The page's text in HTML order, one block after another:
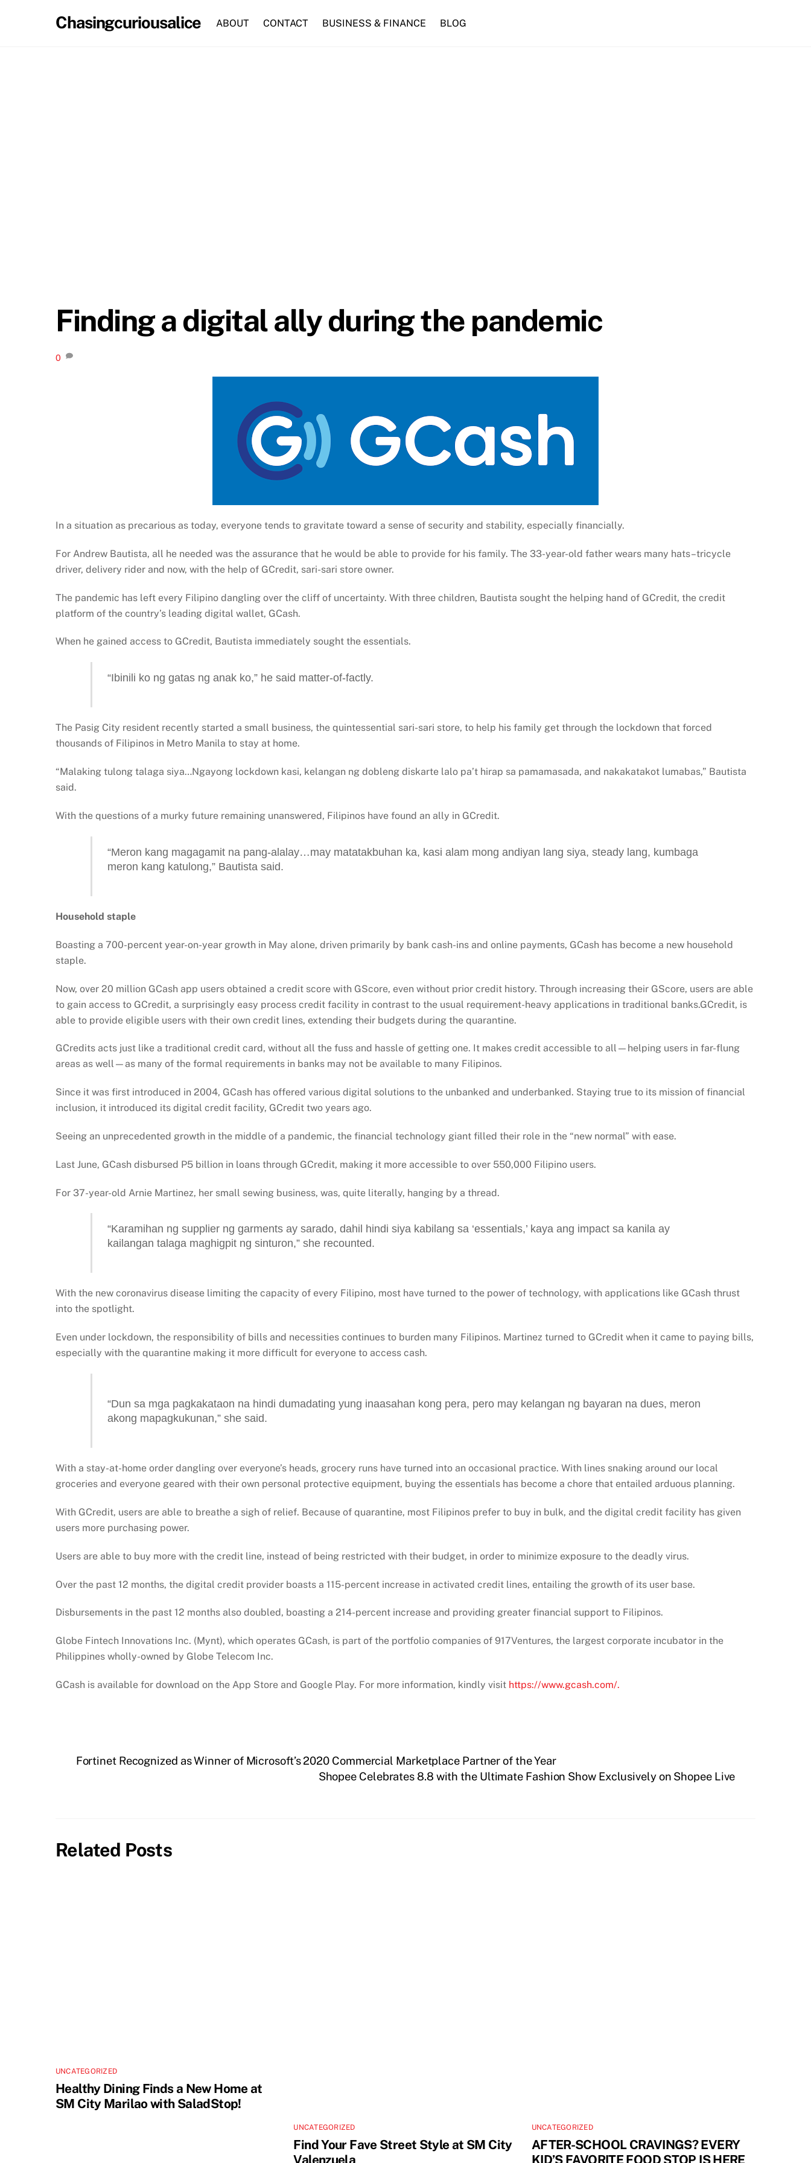
Chasingcuriousalice ABOUT CONTACT BUSINESS & FINANCE BLOG
Finding a digital ally during the pandemic
0
In a situation as precarious as today, everyone tends to gravitate toward a sense of security and stability, especially financially.
For Andrew Bautista, all he needed was the assurance that he would be able to provide for his family. The 33-year-old father wears many hats–tricycle
driver, delivery rider and now, with the help of GCredit, sari-sari store owner.
The pandemic has left every Filipino dangling over the cliff of uncertainty. With three children, Bautista sought the helping hand of GCredit, the credit
platform of the country’s leading digital wallet, GCash.
When he gained access to GCredit, Bautista immediately sought the essentials.
“Ibinili ko ng gatas ng anak ko,” he said matter-of-factly.
The Pasig City resident recently started a small business, the quintessential sari-sari store, to help his family get through the lockdown that forced
thousands of Filipinos in Metro Manila to stay at home.
“Malaking tulong talaga siya…Ngayong lockdown kasi, kelangan ng dobleng diskarte lalo pa’t hirap sa pamamasada, and nakakatakot lumabas,” Bautista
said.
With the questions of a murky future remaining unanswered, Filipinos have found an ally in GCredit.
“Meron kang magagamit na pang-alalay…may matatakbuhan ka, kasi alam mong andiyan lang siya, steady lang, kumbaga
meron kang katulong,” Bautista said.
Household staple
Boasting a 700-percent year-on-year growth in May alone, driven primarily by bank cash-ins and online payments, GCash has become a new household
staple.
Now, over 20 million GCash app users obtained a credit score with GScore, even without prior credit history. Through increasing their GScore, users are able
to gain access to GCredit, a surprisingly easy process credit facility in contrast to the usual requirement-heavy applications in traditional banks.GCredit, is
able to provide eligible users with their own credit lines, extending their budgets during the quarantine.
GCredits acts just like a traditional credit card, without all the fuss and hassle of getting one. It makes credit accessible to all—helping users in far-flung
areas as well—as many of the formal requirements in banks may not be available to many Filipinos.
Since it was first introduced in 2004, GCash has offered various digital solutions to the unbanked and underbanked. Staying true to its mission of financial
inclusion, it introduced its digital credit facility, GCredit two years ago.
Seeing an unprecedented growth in the middle of a pandemic, the financial technology giant filled their role in the “new normal” with ease.
Last June, GCash disbursed P5 billion in loans through GCredit, making it more accessible to over 550,000 Filipino users.
For 37-year-old Arnie Martinez, her small sewing business, was, quite literally, hanging by a thread.
“Karamihan ng supplier ng garments ay sarado, dahil hindi siya kabilang sa ‘essentials,’ kaya ang impact sa kanila ay
kailangan talaga maghigpit ng sinturon,” she recounted.
With the new coronavirus disease limiting the capacity of every Filipino, most have turned to the power of technology, with applications like GCash thrust
into the spotlight.
Even under lockdown, the responsibility of bills and necessities continues to burden many Filipinos. Martinez turned to GCredit when it came to paying bills,
especially with the quarantine making it more difficult for everyone to access cash.
“Dun sa mga pagkakataon na hindi dumadating yung inaasahan kong pera, pero may kelangan ng bayaran na dues, meron
akong mapagkukunan,” she said.
With a stay-at-home order dangling over everyone’s heads, grocery runs have turned into an occasional practice. With lines snaking around our local
groceries and everyone geared with their own personal protective equipment, buying the essentials has become a chore that entailed arduous planning.
With GCredit, users are able to breathe a sigh of relief. Because of quarantine, most Filipinos prefer to buy in bulk, and the digital credit facility has given
users more purchasing power.
Users are able to buy more with the credit line, instead of being restricted with their budget, in order to minimize exposure to the deadly virus.
Over the past 12 months, the digital credit provider boasts a 115-percent increase in activated credit lines, entailing the growth of its user base.
Disbursements in the past 12 months also doubled, boasting a 214-percent increase and providing greater financial support to Filipinos.
Globe Fintech Innovations Inc. (Mynt), which operates GCash, is part of the portfolio companies of 917Ventures, the largest corporate incubator in the
Philippines wholly-owned by Globe Telecom Inc.
GCash is available for download on the App Store and Google Play. For more information, kindly visit https://www.gcash.com/.
Fortinet Recognized as Winner of Microsoft’s 2020 Commercial Marketplace Partner of the Year
Shopee Celebrates 8.8 with the Ultimate Fashion Show Exclusively on Shopee Live
Related Posts
UNCATEGORIZED
Healthy Dining Finds a New Home at
SM City Marilao with SaladStop!
UNCATEGORIZED
Find Your Fave Street Style at SM City
Valenzuela
UNCATEGORIZED
AFTER-SCHOOL CRAVINGS? EVERY
KID’S FAVORITE FOOD STOP IS HERE